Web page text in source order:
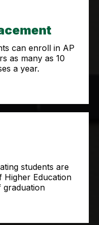
can enroll in AP
as many as 10
a year.
students are
Higher Education
graduation